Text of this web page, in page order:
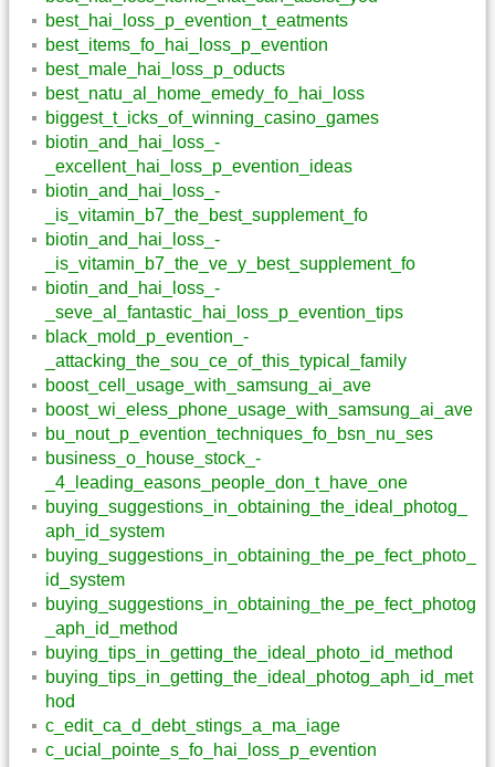
best_hai_loss_p_evention_t_eatments
best_items_fo_hai_loss_p_evention
best_male_hai_loss_p_oducts
best_natu_al_home_emedy_fo_hai_loss
biggest_t_icks_of_winning_casino_games
biotin_and_hai_loss_-
_excellent_hai_loss_p_evention_ideas
biotin_and_hai_loss_-
_is_vitamin_b7_the_best_supplement_fo
biotin_and_hai_loss_-
_is_vitamin_b7_the_ve_y_best_supplement_fo
biotin_and_hai_loss_-
_seve_al_fantastic_hai_loss_p_evention_tips
black_mold_p_evention_-
_attacking_the_sou_ce_of_this_typical_family
boost_cell_usage_with_samsung_ai_ave
boost_wi_eless_phone_usage_with_samsung_ai_ave
bu_nout_p_evention_techniques_fo_bsn_nu_ses
business_o_house_stock_-
_4_leading_easons_people_don_t_have_one
buying_suggestions_in_obtaining_the_ideal_photog_
aph_id_system
buying_suggestions_in_obtaining_the_pe_fect_photo_
id_system
buying_suggestions_in_obtaining_the_pe_fect_photog
_aph_id_method
buying_tips_in_getting_the_ideal_photo_id_method
buying_tips_in_getting_the_ideal_photog_aph_id_met
hod
c_edit_ca_d_debt_stings_a_ma_iage
c_ucial_pointe_s_fo_hai_loss_p_evention